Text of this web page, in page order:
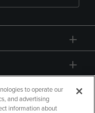
to operate our
and advertising
information about